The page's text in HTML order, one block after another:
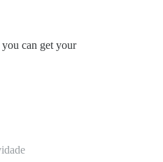
can get your